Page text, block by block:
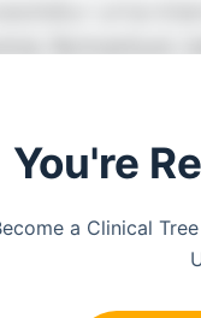
You're
a Clinical